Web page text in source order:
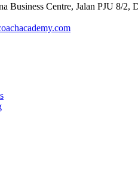
Business Centre, Jalan PJU 8/2,